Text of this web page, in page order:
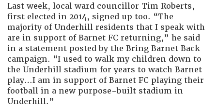
Last week, local ward councillor Tim Roberts,
first elected in 2014, signed up too. “The
majority of Underhill residents that I speak with
are in support of Barnet FC returning,” he said
in a statement posted by the Bring Barnet Back
campaign. “I used to walk my children down to
the Underhill stadium for years to watch Barnet
play…I am in support of Barnet FC playing their
football in a new purpose-built stadium in
Underhill.”